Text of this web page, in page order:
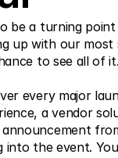
be a turning
up with our
to see all of it.
every major
a vendor
into the event.